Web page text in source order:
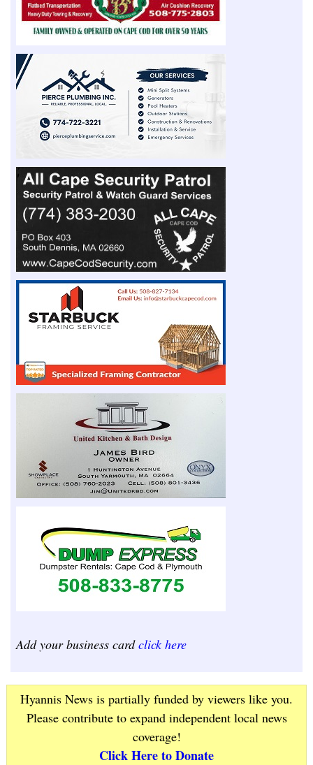
Add your business cardclick here
Hyannis News is partially funded by viewers like you.
Please contribute to expand independent local news
coverage!
Click Here to Donate